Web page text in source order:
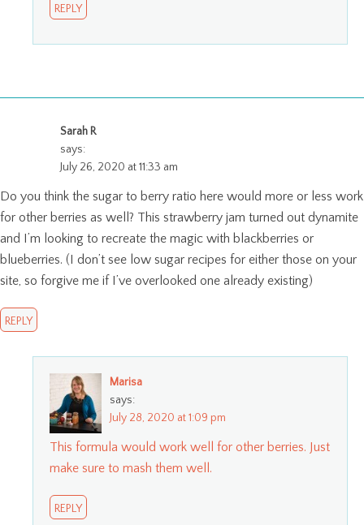
REPLY
Sarah R
says:
July 26, 2020 at 11:33 am
Do you think the sugar to berry ratio here would more or less work
for other berries as well? This strawberry jam turned out dynamite
and I’m looking to recreate the magic with blackberries or
blueberries. (I don’t see low sugar recipes for either those on your
site, so forgive me if I’ve overlooked one already existing)
REPLY
Marisa
says:
July 28, 2020 at 1:09 pm
This formula would work well for other berries. Just
make sure to mash them well.
REPLY